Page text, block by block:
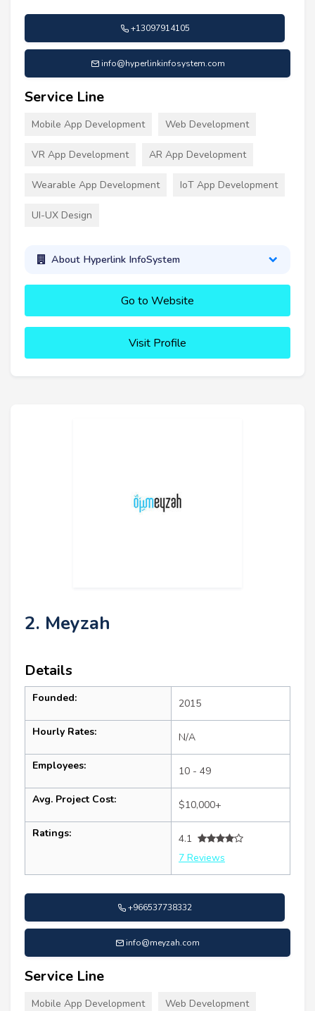
+13097914105
info@hyperlinkinfosystem.com
Service Line
Mobile App Development Web Development
VR App Development AR App Development
Wearable App Development IoT App Development
UI-UX Design
About Hyperlink InfoSystem
Go to Website
Visit Profile
2. Meyzah
Details
Founded: 2015
Hourly Rates: N/A
Employees: 10 - 49
Avg. Project Cost: $10,000+
Ratings:
4.1
7 Reviews
+966537738332
info@meyzah.com
Service Line
Mobile App Development Web Development